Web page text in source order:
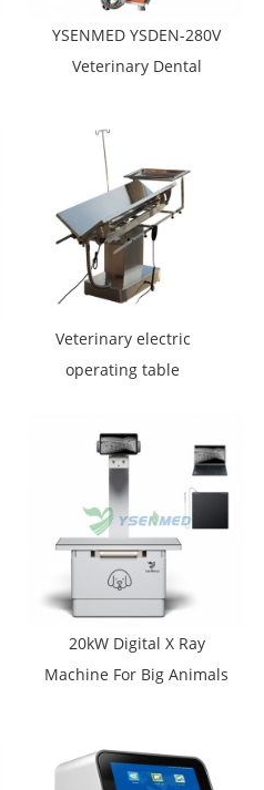
YSENMED YSDEN-280V
Veterinary Dental
Veterinary electric
operating table
20kW Digital X Ray
Machine For Big Animals